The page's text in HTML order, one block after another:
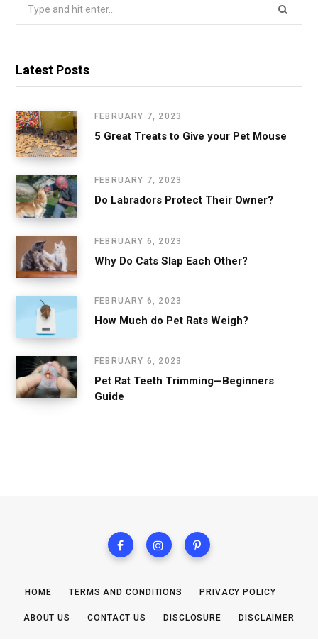
Latest Posts
FEBRUARY 7, 2023
5 Great Treats to Give your Pet Mouse
FEBRUARY 7, 2023
Do Labradors Protect Their Owner?
FEBRUARY 6, 2023
Why Do Cats Slap Each Other?
FEBRUARY 6, 2023
How Much do Pet Rats Weigh?
FEBRUARY 6, 2023
Pet Rat Teeth Trimming—Beginners
Guide
HOME TERMS AND CONDITIONS PRIVACY POLICY
ABOUT US CONTACT US DISCLOSURE DISCLAIMER